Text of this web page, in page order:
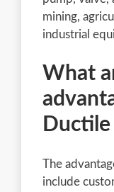
mining,
industrial
What
The
include